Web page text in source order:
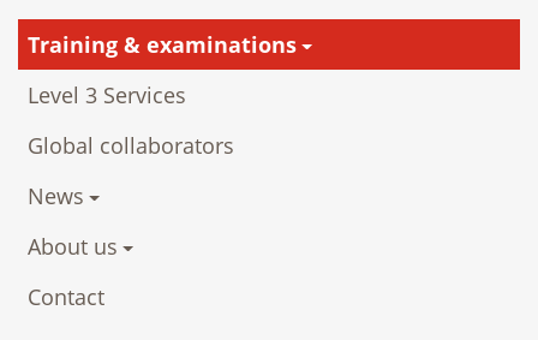
Training & examinations
Level 3 Services
Global collaborators
News
About us
Contact